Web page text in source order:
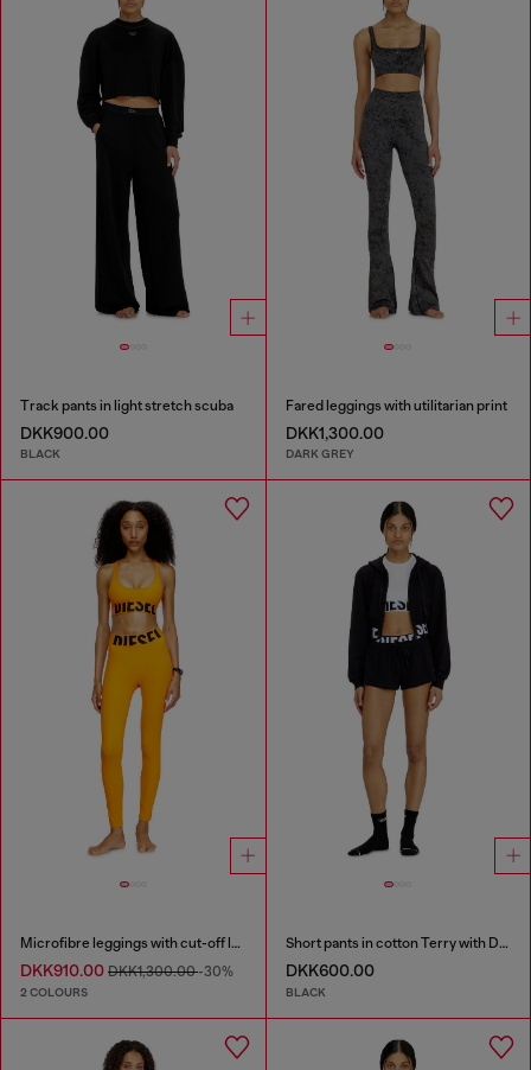
Track pants in light stretch scuba
DKK900.00
BLACK
Fared leggings with utilitarian print
DKK1,300.00
DARK GREY
Microfibre leggings with cut-off logo
DKK910.00 DKK1,300.00-30%
2 COLOURS
Short pants in cotton Terry with Diesel logo
DKK600.00
BLACK